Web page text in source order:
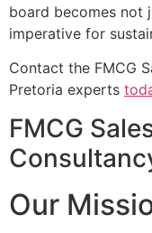
board becomes not
imperative for
Contact the FMCG
Pretoria experts
FMCG
Our